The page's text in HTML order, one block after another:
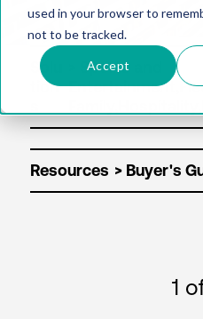
used in your browser to
not to be tracked.
Accept
Solu
tion
Resources
1